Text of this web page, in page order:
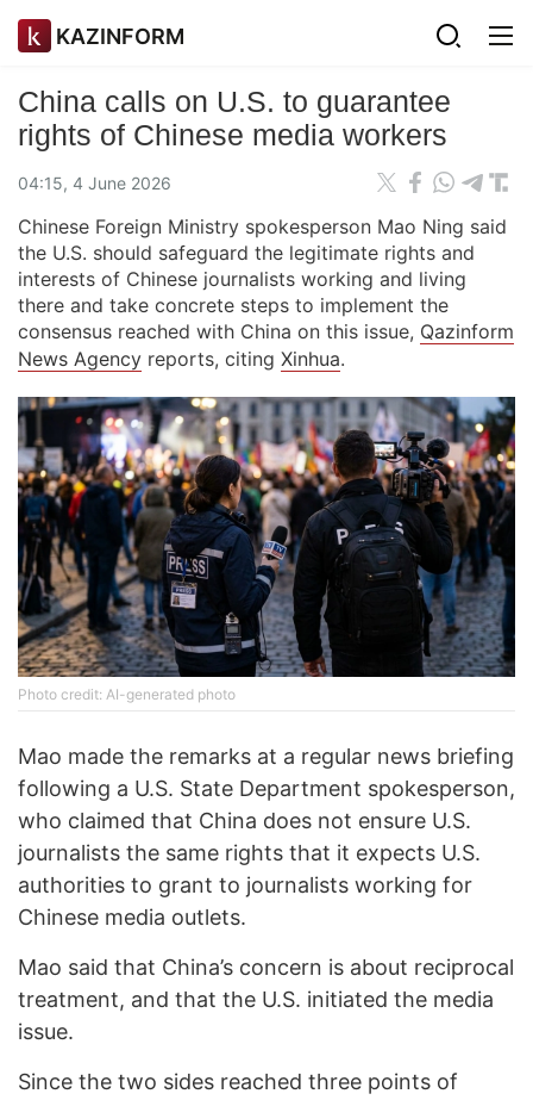
KAZINFORM
China calls on U.S. to guarantee
rights of Chinese media workers
04:15, 4 June 2026
Chinese Foreign Ministry spokesperson Mao Ning said
the U.S. should safeguard the legitimate rights and
interests of Chinese journalists working and living
there and take concrete steps to implement the
consensus reached with China on this issue, Qazinform
News Agency reports, citing Xinhua.
Photo credit: AI-generated photo
Mao made the remarks at a regular news briefing
following a U.S. State Department spokesperson,
who claimed that China does not ensure U.S.
journalists the same rights that it expects U.S.
authorities to grant to journalists working for
Chinese media outlets.
Mao said that China’s concern is about reciprocal
treatment, and that the U.S. initiated the media
issue.
Since the two sides reached three points of